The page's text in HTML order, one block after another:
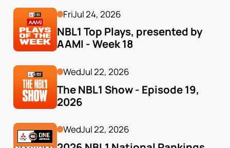
FriJul 24, 2026
NBL1 Top Plays, presented by
AAMI - Week 18
WedJul 22, 2026
The NBL1 Show - Episode 19,
2026
WedJul 22, 2026